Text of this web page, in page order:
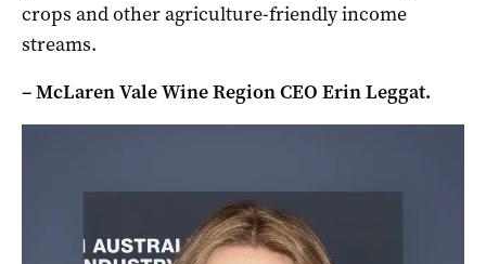
crops and other agriculture-friendly income
streams.
– McLaren Vale Wine Region CEO Erin Leggat.